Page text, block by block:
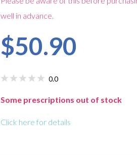
well in advance.
$50.90
0.0
Some prescriptions out of stock
Click here for details